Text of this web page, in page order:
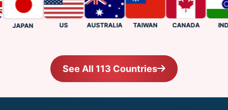
JAPAN AUSTRALIA TAIWAN CANADA INDIA
See All 113 Countries